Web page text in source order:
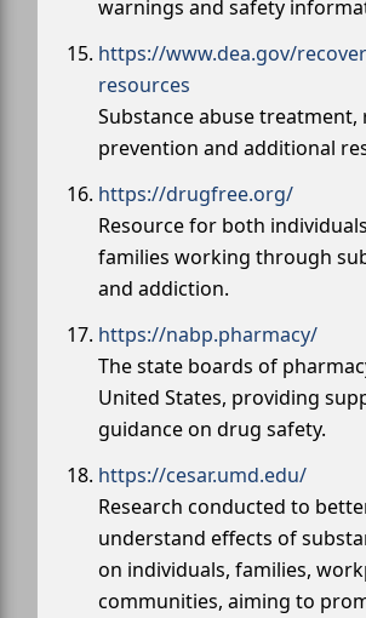
warnings and safety
https://www.dea.gov/
resources
Substance abuse treatment,
prevention and additional
https://drugfree.org/
Resource for both
families working through
and addiction.
https://nabp.pharmacy/
The state boards of
United States, providing
guidance on drug safety.
https://cesar.umd.edu/
Research conducted to
understand effects of
on individuals, families,
communities, aiming to